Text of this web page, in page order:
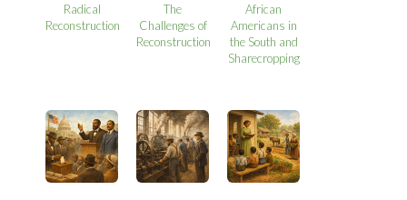
Radical
Reconstruction
The
Challenges of
Reconstruction
African
Americans in
the South and
Sharecropping